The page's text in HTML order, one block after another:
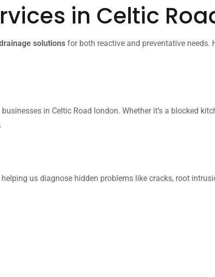
in Celtic
solutions for both reactive and preventative needs.
in Celtic Road london. Whether it’s a blocked
us diagnose hidden problems like cracks, root